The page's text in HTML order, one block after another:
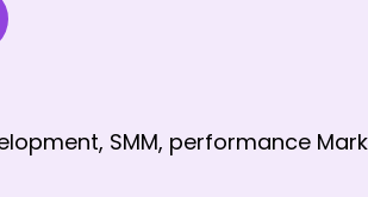
SMM, performance